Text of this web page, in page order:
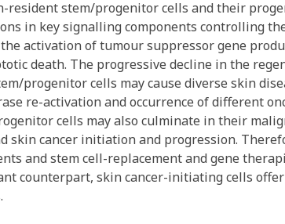
resident stem/progenitor cells and their
in key signalling components controlling
activation of tumour suppressor gene
death. The progressive decline in the
progenitor cells may cause diverse skin
re-activation and occurrence of different
cells may also culminate in their
skin cancer initiation and progression.
and stem cell-replacement and gene
counterpart, skin cancer-initiating cells